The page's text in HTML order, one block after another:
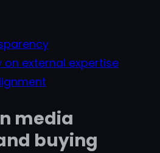
on external expertise
media
buying